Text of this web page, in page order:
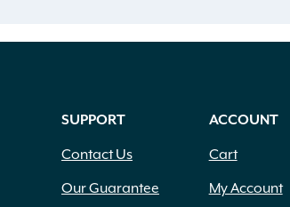
SUPPORT
Contact Us
Our Guarantee
ACCOUNT
Cart
My Account